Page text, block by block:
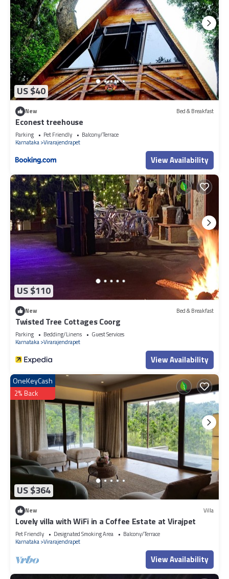
US $40
New Bed & Breakfast
Econest treehouse
Parking Pet Friendly
Balcony/Terrace
Karnataka Virarajendrapet
View Availability
US $110
New Bed & Breakfast
Twisted Tree Cottages Coorg
Parking Bedding/Linens
Guest Services
Karnataka Virarajendrapet
View Availability
US $364
OneKeyCash
2% Back
New Villa
Lovely villa with WiFi in a Coffee Estate at Virajpet
Pet Friendly Designated Smoking Area
Balcony/Terrace
Karnataka Virarajendrapet
View Availability